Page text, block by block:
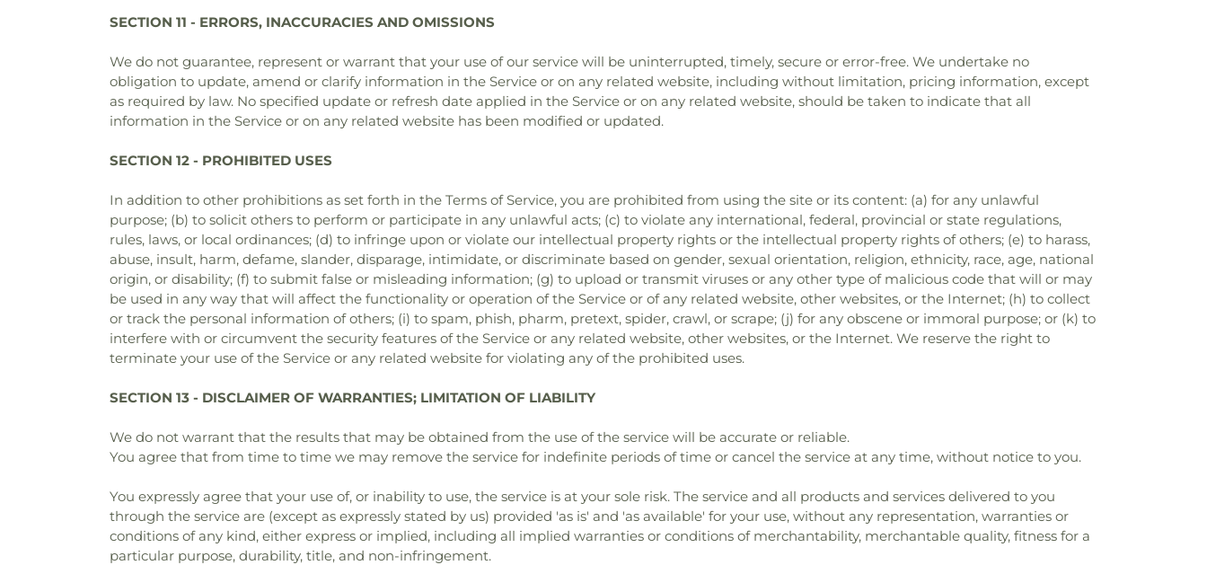
SECTION 11 - ERRORS, INACCURACIES AND OMISSIONS
We do not guarantee, represent or warrant that your use of our service will be uninterrupted, timely, secure or error-free. We undertake no
obligation to update, amend or clarify information in the Service or on any related website, including without limitation, pricing information, except
as required by law. No specified update or refresh date applied in the Service or on any related website, should be taken to indicate that all
information in the Service or on any related website has been modified or updated.
SECTION 12 - PROHIBITED USES
In addition to other prohibitions as set forth in the Terms of Service, you are prohibited from using the site or its content: (a) for any unlawful
purpose; (b) to solicit others to perform or participate in any unlawful acts; (c) to violate any international, federal, provincial or state regulations,
rules, laws, or local ordinances; (d) to infringe upon or violate our intellectual property rights or the intellectual property rights of others; (e) to harass,
abuse, insult, harm, defame, slander, disparage, intimidate, or discriminate based on gender, sexual orientation, religion, ethnicity, race, age, national
origin, or disability; (f) to submit false or misleading information; (g) to upload or transmit viruses or any other type of malicious code that will or may
be used in any way that will affect the functionality or operation of the Service or of any related website, other websites, or the Internet; (h) to collect
or track the personal information of others; (i) to spam, phish, pharm, pretext, spider, crawl, or scrape; (j) for any obscene or immoral purpose; or (k) to
interfere with or circumvent the security features of the Service or any related website, other websites, or the Internet. We reserve the right to
terminate your use of the Service or any related website for violating any of the prohibited uses.
SECTION 13 - DISCLAIMER OF WARRANTIES; LIMITATION OF LIABILITY
We do not warrant that the results that may be obtained from the use of the service will be accurate or reliable.
You agree that from time to time we may remove the service for indefinite periods of time or cancel the service at any time, without notice to you.
You expressly agree that your use of, or inability to use, the service is at your sole risk. The service and all products and services delivered to you
through the service are (except as expressly stated by us) provided 'as is' and 'as available' for your use, without any representation, warranties or
conditions of any kind, either express or implied, including all implied warranties or conditions of merchantability, merchantable quality, fitness for a
particular purpose, durability, title, and non-infringement.